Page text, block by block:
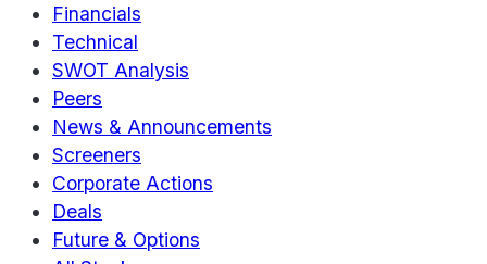
Financials
Technical
SWOT Analysis
Peers
News & Announcements
Screeners
Corporate Actions
Deals
Future & Options